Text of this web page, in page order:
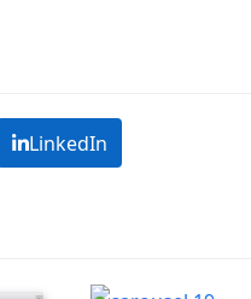
LinkedIn